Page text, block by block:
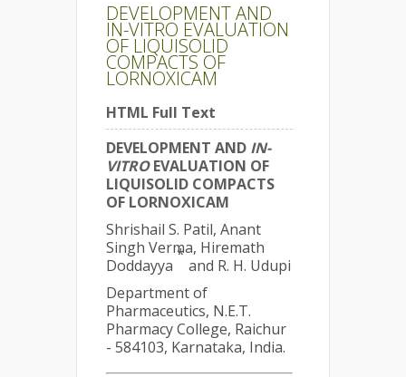
DEVELOPMENT AND
IN-VITRO EVALUATION
OF LIQUISOLID
COMPACTS OF
LORNOXICAM
HTML Full Text
DEVELOPMENT AND IN-
VITROEVALUATION OF
LIQUISOLID COMPACTS
OF LORNOXICAM
Shrishail S. Patil, Anant
Singh Verma, Hiremath
Doddayya
*
and R. H. Udupi
Department of
Pharmaceutics, N.E.T.
Pharmacy College, Raichur
- 584103, Karnataka, India.